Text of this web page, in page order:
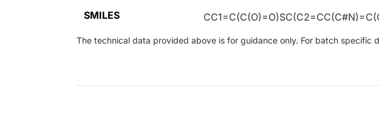
SMILES
The technical data provided above is for guidance only. For batch specific